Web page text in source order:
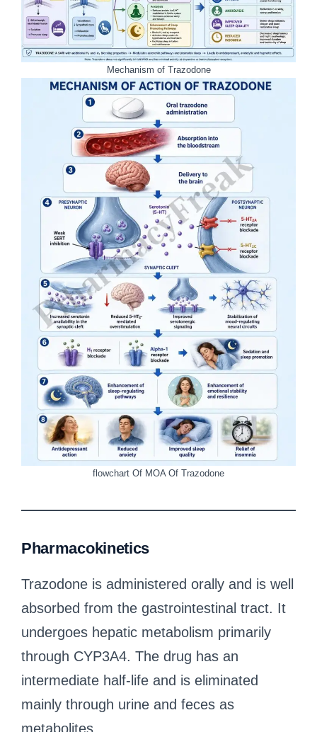
Mechanism of Trazodone
flowchart Of MOA Of Trazodone
Pharmacokinetics
Trazodone is administered orally and is well
absorbed from the gastrointestinal tract. It
undergoes hepatic metabolism primarily
through CYP3A4. The drug has an
intermediate half-life and is eliminated
mainly through urine and feces as
metabolites.